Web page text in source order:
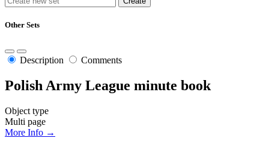
Other Sets
Description Comments
Polish Army League minute book
Object type
Multi page
More Info →